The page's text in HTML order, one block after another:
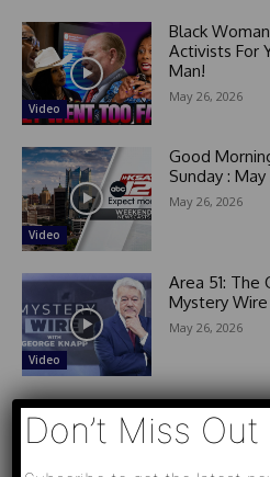
Video
Black
Activists For
Man!
May 26, 2026
Video
Good
Sunday :
May 26, 2026
Video
Area 51: The
Mystery Wire
May 26, 2026
Don’t Miss Out